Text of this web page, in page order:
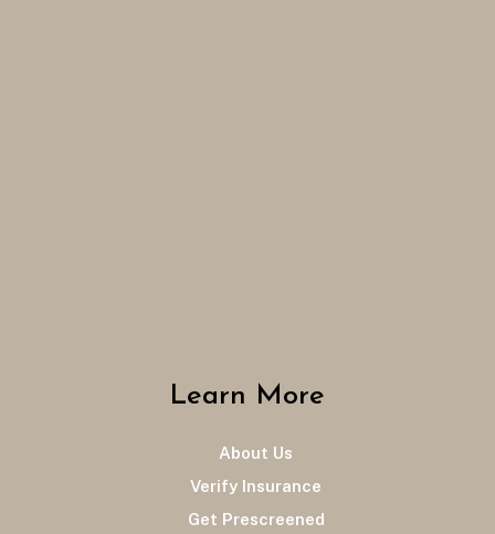
Learn More
About Us
Verify Insurance
Get Prescreened